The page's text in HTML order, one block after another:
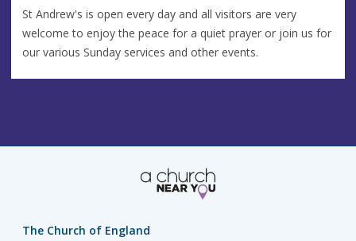
St Andrew's is open every day and all visitors are very
welcome to enjoy the peace for a quiet prayer or join us for
our various Sunday services and other events.
The Church of England